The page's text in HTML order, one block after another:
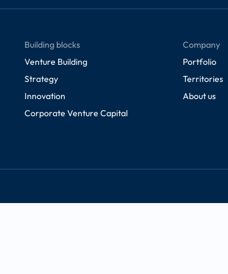
Building blocks
Venture Building
Strategy
Innovation
Corporate Venture Capital
Company
Portfolio
Territories
About us